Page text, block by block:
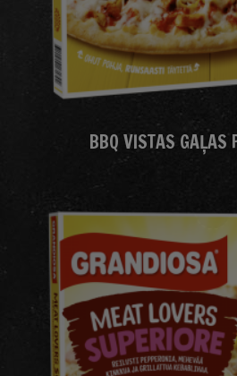
BBQ VISTAS GAĻAS